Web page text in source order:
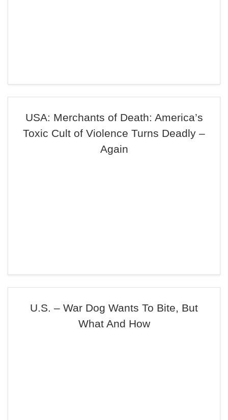
USA: Merchants of Death: America’s
Toxic Cult of Violence Turns Deadly –
Again
U.S. – War Dog Wants To Bite, But
What And How